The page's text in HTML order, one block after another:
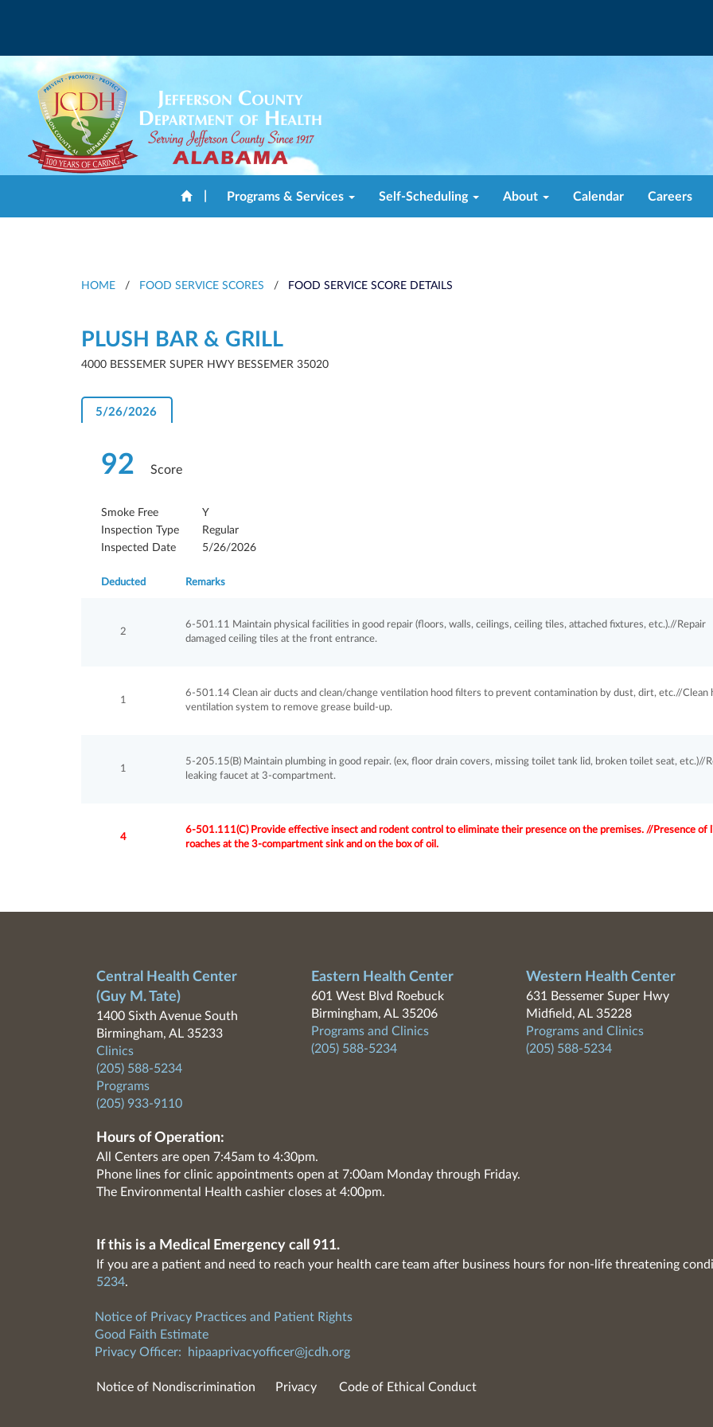
Programs & Services Self-Scheduling About Calendar Careers
HOME / FOOD SERVICE SCORES / FOOD SERVICE SCORE DETAILS
PLUSH BAR & GRILL
4000 BESSEMER SUPER HWY BESSEMER 35020
5/26/2026
92 Score
Smoke Free
Y
Inspection Type
Regular
Inspected Date
5/26/2026
Deducted Remarks
2
6-501.11 Maintain physical facilities in good repair (floors, walls, ceilings, ceiling tiles, attached fixtures, etc.).//Repair
damaged ceiling tiles at the front entrance.
1
6-501.14 Clean air ducts and clean/change ventilation hood filters to prevent contamination by dust, dirt, etc.//Clean
ventilation system to remove grease build-up.
1
5-205.15(B) Maintain plumbing in good repair. (ex, floor drain covers, missing toilet tank lid, broken toilet seat, etc.)//
leaking faucet at 3-compartment.
4
6-501.111(C) Provide effective insect and rodent control to eliminate their presence on the premises. //Presence of
roaches at the 3-compartment sink and on the box of oil.
Central Health Center
(Guy M. Tate)
1400 Sixth Avenue South
Birmingham, AL 35233
Clinics
(205) 588-5234
Programs
(205) 933-9110
Eastern Health Center
601 West Blvd Roebuck
Birmingham, AL 35206
Programs and Clinics
(205) 588-5234
Western Health Center
631 Bessemer Super Hwy
Midfield, AL 35228
Programs and Clinics
(205) 588-5234
Hours of Operation:
All Centers are open 7:45am to 4:30pm.
Phone lines for clinic appointments open at 7:00am Monday through Friday.
The Environmental Health cashier closes at 4:00pm.
If this is a Medical Emergency call 911.
If you are a patient and need to reach your health care team after business hours for non-life threatening
5234.
Notice of Privacy Practices and Patient Rights
Good Faith Estimate
Privacy Officer:
hipaaprivacyofficer@jcdh.org
Notice of Nondiscrimination Privacy Code of Ethical Conduct